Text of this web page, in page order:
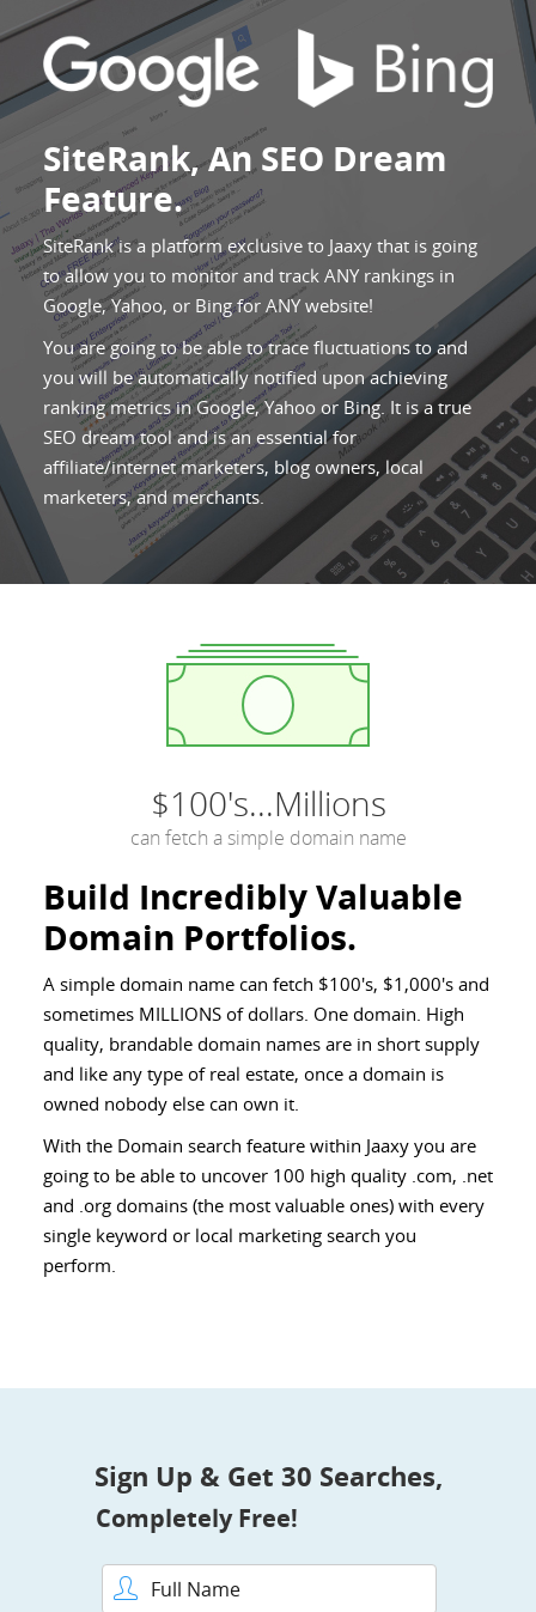
SiteRank, An SEO Dream
Feature.
SiteRank is a platform exclusive to Jaaxy that is going
to allow you to monitor and track ANY rankings in
Google, Yahoo, or Bing for ANY website!
You are going to be able to trace fluctuations to and
you will be automatically notified upon achieving
ranking metrics in Google, Yahoo or Bing. It is a true
SEO dream tool and is an essential for
affiliate/internet marketers, blog owners, local
marketers, and merchants.
$100's...Millions
can fetch a simple domain name
Build Incredibly Valuable
Domain Portfolios.
A simple domain name can fetch $100's, $1,000's and
sometimes MILLIONS of dollars. One domain. High
quality, brandable domain names are in short supply
and like any type of real estate, once a domain is
owned nobody else can own it.
With the Domain search feature within Jaaxy you are
going to be able to uncover 100 high quality .com, .net
and .org domains (the most valuable ones) with every
single keyword or local marketing search you
perform.
Sign Up & Get 30 Searches,
Completely Free!